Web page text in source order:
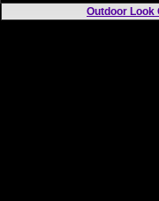
Outdoor Look